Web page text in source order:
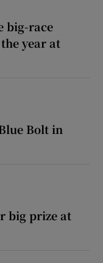
big-race
year at
Bolt in
big prize at